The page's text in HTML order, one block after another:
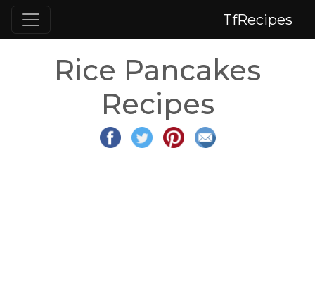
TfRecipes
Rice Pancakes
Recipes